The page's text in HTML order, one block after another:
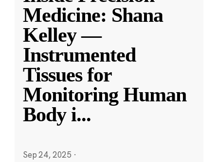
Medicine: Shana
Kelley —
Instrumented
Tissues for
Monitoring Human
Body i...
Sep 24, 2025 ·